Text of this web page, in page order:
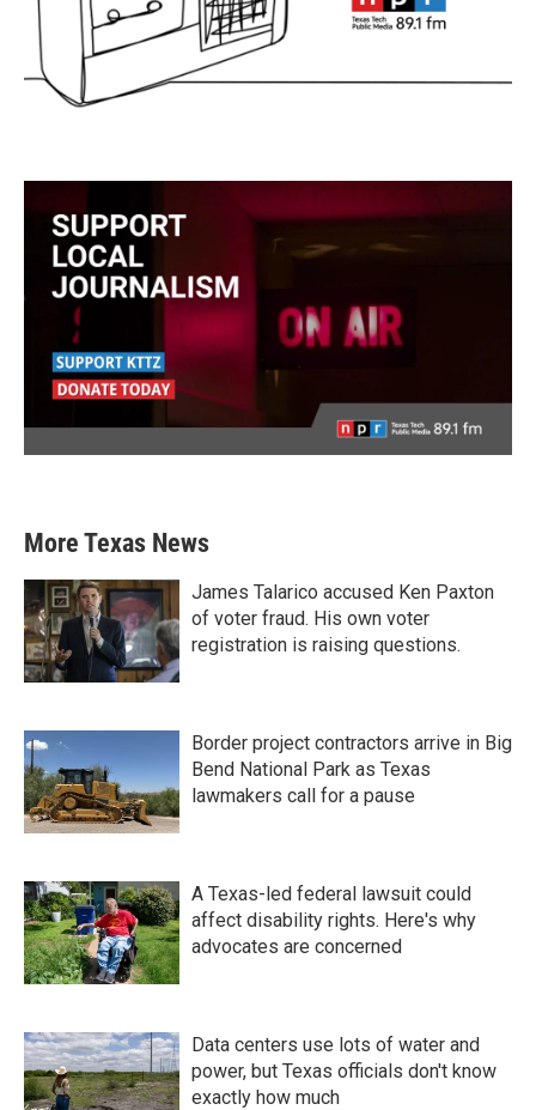
More Texas News
James Talarico accused Ken Paxton
of voter fraud. His own voter
registration is raising questions.
Border project contractors arrive in Big
Bend National Park as Texas
lawmakers call for a pause
A Texas-led federal lawsuit could
affect disability rights. Here's why
advocates are concerned
Data centers use lots of water and
power, but Texas officials don't know
exactly how much